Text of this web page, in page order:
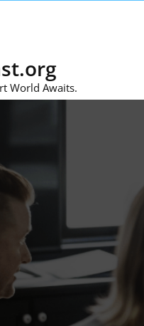
World Awaits.